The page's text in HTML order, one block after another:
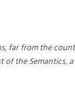
far from the
the Semantics,